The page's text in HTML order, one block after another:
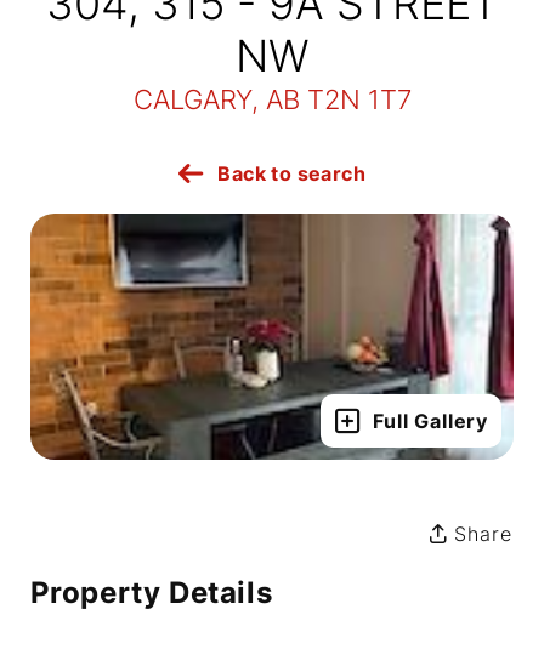
NW
CALGARY, AB T2N 1T7
Back to search
Full Gallery
Share
Property Details